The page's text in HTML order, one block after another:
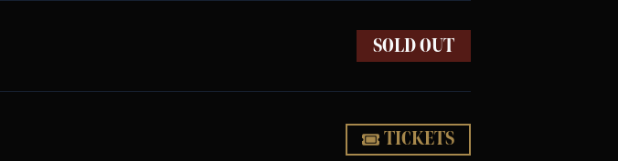
SOLD OUT
TICKETS